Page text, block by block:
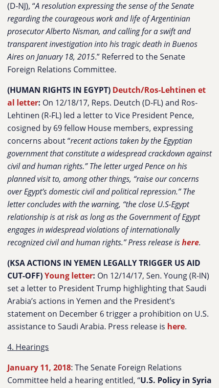
(D-NJ), “A resolution expressing the sense of the Senate
regarding the courageous work and life of Argentinian
prosecutor Alberto Nisman, and calling for a swift and
transparent investigation into his tragic death in Buenos
Aires on January 18, 2015.” Referred to the Senate
Foreign Relations Committee.
(HUMAN RIGHTS IN EGYPT) Deutch/Ros-Lehtinen et
al letter: On 12/18/17, Reps. Deutch (D-FL) and Ros-
Lehtinen (R-FL) led a letter to Vice President Pence,
cosigned by 69 fellow House members, expressing
concerns about “recent actions taken by the Egyptian
government that constitute a widespread crackdown against
civil and human rights.”The letter urged Pence on his
planned visit to, among other things, “raise our concerns
over Egypt’s domestic civil and political repression.”The
letter concludes with the warning, “the close U.S-Egypt
relationship is at risk as long as the Government of Egypt
engages in widespread violations of internationally
recognized civil and human rights.”Press release ishere.
(KSA ACTIONS IN YEMEN LEGALLY TRIGGER US AID
CUT-OFF)Young letter: On 12/14/17, Sen. Young (R-IN)
set a letter to President Trump highlighting that Saudi
Arabia’s actions in Yemen and the President’s
statement on December 6 trigger a prohibition on U.S.
assistance to Saudi Arabia. Press release is here.
4. Hearings
January 11, 2018: The Senate Foreign Relations
Committee held a hearing entitled, “U.S. Policy in Syria